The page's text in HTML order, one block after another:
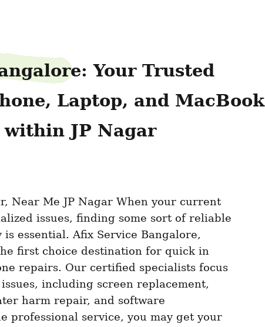
Your Trusted
Laptop, and MacBook
JP Nagar
Near Me JP Nagar When your current
issues, finding some sort of reliable
essential. Afix Service Bangalore,
first choice destination for quick in
repairs. Our certified specialists focus
including screen replacement,
harm repair, and software
professional service, you may get your